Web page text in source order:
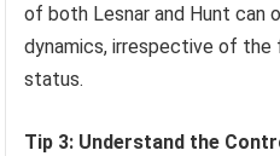
of both Lesnar and Hunt can
dynamics, irrespective of the
status.
Tip 3: Understand the